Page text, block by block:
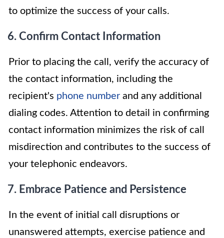
to optimize the success of your calls.
6. Confirm Contact Information
Prior to placing the call, verify the accuracy of
the contact information, including the
recipient's phone number and any additional
dialing codes. Attention to detail in confirming
contact information minimizes the risk of call
misdirection and contributes to the success of
your telephonic endeavors.
7. Embrace Patience and Persistence
In the event of initial call disruptions or
unanswered attempts, exercise patience and